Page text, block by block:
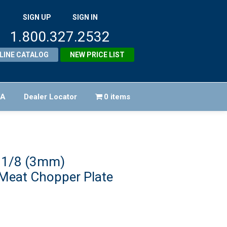
SIGN UP SIGN IN
1.800.327.2532
CATALOG NEW PRICE LIST
Dealer Locator 0 items
1/8 (3mm)
Chopper Plate